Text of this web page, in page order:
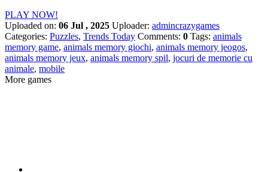
PLAY NOW!
Uploaded on: 06 Jul , 2025 Uploader: admincrazygames
Categories: Puzzles, Trends Today Comments: 0 Tags: animals
memory game, animals memory giochi, animals memory jeogos,
animals memory jeux, animals memory spil, jocuri de memorie cu
animale, mobile
More games